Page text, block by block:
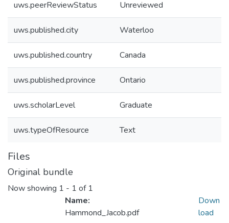
uws.peerReviewStatus Unreviewed
uws.published.city Waterloo
uws.published.country Canada
uws.published.province Ontario
uws.scholarLevel Graduate
uws.typeOfResource Text
Files
Original bundle
Now showing 1 - 1 of 1
Name:
Hammond_Jacob.pdf
Down
load